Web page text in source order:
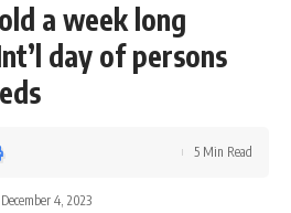
a week long
day of persons
4, 2023
5 Min Read